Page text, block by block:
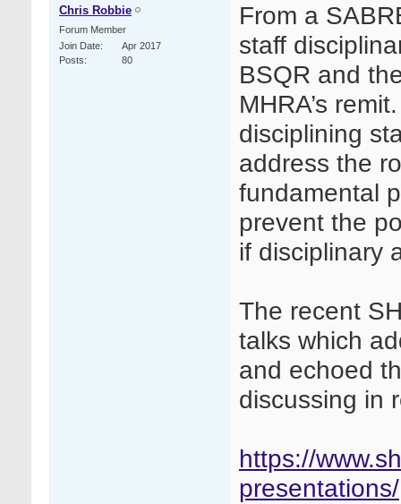
Chris Robbie
Forum Member
Join Date
Apr 2017
Posts
80
From a
staff
BSQR and
MHRA’s
disciplining
address the
fundamental
prevent the
if disciplinary
The recent
talks which
and echoed
discussing in
https://
presentations/